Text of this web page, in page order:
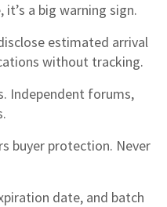
a big warning sign.
estimated arrival
without tracking.
Independent forums,
buyer protection. Never
date, and batch